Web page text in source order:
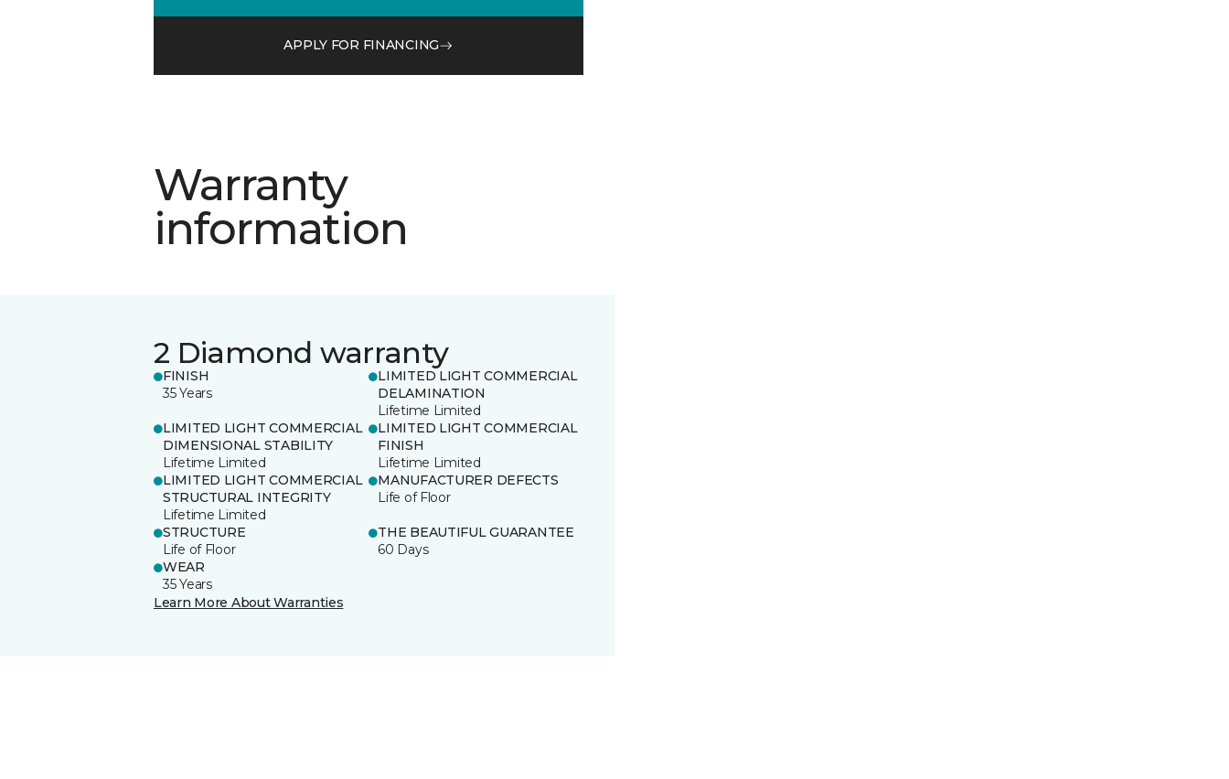
APPLY FOR FINANCING
Warranty
information
2 Diamond warranty
FINISH
35 Years
LIMITED LIGHT COMMERCIAL
DELAMINATION
Lifetime Limited
LIMITED LIGHT COMMERCIAL
DIMENSIONAL STABILITY
Lifetime Limited
LIMITED LIGHT COMMERCIAL
FINISH
Lifetime Limited
LIMITED LIGHT COMMERCIAL
STRUCTURAL INTEGRITY
Lifetime Limited
MANUFACTURER DEFECTS
Life of Floor
STRUCTURE
Life of Floor
THE BEAUTIFUL GUARANTEE
60 Days
WEAR
35 Years
Learn More About Warranties